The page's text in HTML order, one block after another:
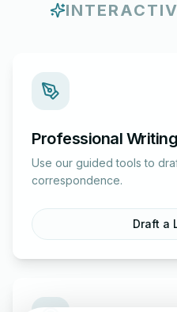
Professional
Use our guided tools to
correspondence.
Draft a